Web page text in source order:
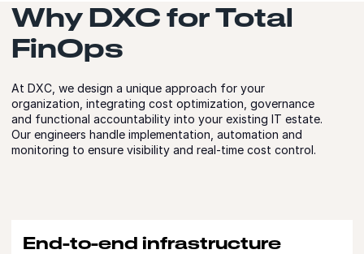
Why DXC for Total
FinOps
At DXC, we design a unique approach for your
organization, integrating cost optimization, governance
and functional accountability into your existing IT estate.
Our engineers handle implementation, automation and
monitoring to ensure visibility and real-time cost control.
End-to-end infrastructure